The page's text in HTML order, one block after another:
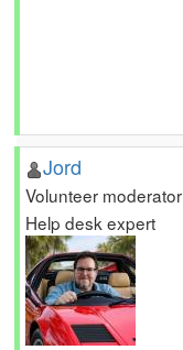
Jord
Volunteer moderator
Help desk expert